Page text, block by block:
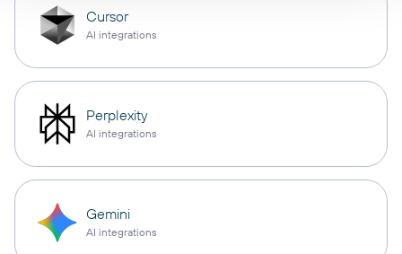
Cursor
AI integrations
Perplexity
AI integrations
Gemini
AI integrations